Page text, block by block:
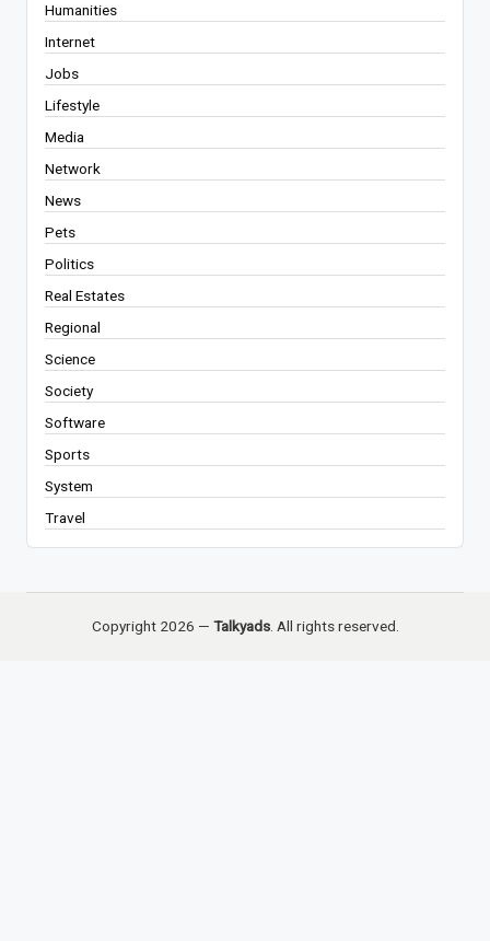
Humanities
Internet
Jobs
Lifestyle
Media
Network
News
Pets
Politics
Real Estates
Regional
Science
Society
Software
Sports
System
Travel
Copyright 2026 — Talkyads. All rights reserved.